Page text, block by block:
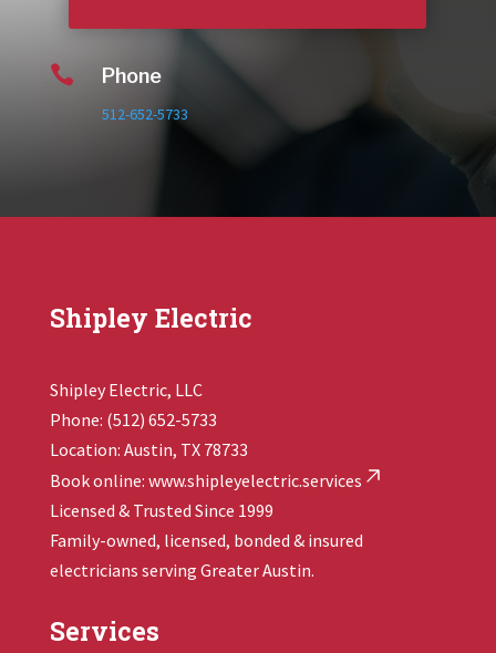
 Phone
512-652-5733
Shipley Electric
Shipley Electric, LLC
Phone: (512) 652-5733
Location: Austin, TX 78733
Book online: www.shipleyelectric.services
Licensed & Trusted Since 1999
Family-owned, licensed, bonded & insured
electricians serving Greater Austin.
Services